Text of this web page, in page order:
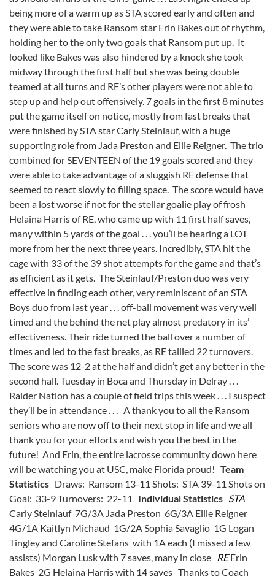
being more of a warm up as STA scored early and often and
they were able to take Ransom star Erin Bakes out of rhythm,
holding her to the only two goals that Ransom put up. It
looked like Bakes was also hindered by a knock she took
midway through the first half but she was being double
teamed at all turns and RE’s other players were not able to
step up and help out offensively. 7 goals in the first 8 minutes
put the game itself on notice, mostly from fast breaks that
were finished by STA star Carly Steinlauf, with a huge
supporting role from Jada Preston and Ellie Reigner. The trio
combined for SEVENTEEN of the 19 goals scored and they
were able to take advantage of a sluggish RE defense that
seemed to react slowly to filling space. The score would have
been a lost worse if not for the stellar goalie play of frosh
Helaina Harris of RE, who came up with 11 first half saves,
many within 5 yards of the goal . . . you’ll be hearing a LOT
more from her the next three years. Incredibly, STA hit the
cage with 33 of the 39 shot attempts for the game and that’s
as efficient as it gets. The Steinlauf/Preston duo was very
effective in finding each other, very reminiscent of an STA
Boys duo from last year . . . off-ball movement was very well
timed and the behind the net play almost predatory in its’
effectiveness. Their ride turned the ball over a number of
times and led to the fast breaks, as RE tallied 22 turnovers.
The score was 12-2 at the half and didn’t get any better in the
second half. Tuesday in Boca and Thursday in Delray . . .
Raider Nation has a couple of field trips this week . . . I suspect
they’ll be in attendance . . . A thank you to all the Ransom
seniors who are now off to their next stop in life and we all
thank you for your efforts and wish you the best in the
future! And Erin, the entire lacrosse community down here
will be watching you at USC, make Florida proud! Team
Statistics Draws: Ransom 13-11 Shots: STA 39-11 Shots on
Goal: 33-9 Turnovers: 22-11 Individual Statistics STA
Carly Steinlauf 7G/3A Jada Preston 6G/3A Ellie Reigner
4G/1A Kaitlyn Michaud 1G/2A Sophia Savaglio 1G Logan
Tingley and Caroline Stefans with 1A each (I missed a few
assists) Morgan Lusk with 7 saves, many in close REErin
Bakes 2G Helaina Harris with 14 saves Thanks to Coach